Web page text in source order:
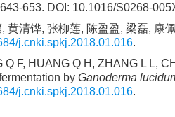
653. DOI: 10.1016/S0268-
黄清铧, 张柳莲, 陈盈盈, 梁磊, 康
j.cnki.spkj.2018.01.016.
Q F, HUANG Q H, ZHANG L L,
by Ganoderma
j.cnki.spkj.2018.01.016.